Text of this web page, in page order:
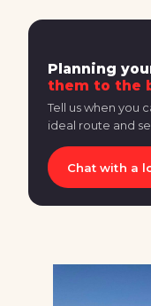
Planning
them to the
Tell us when you
ideal route and
Chat with a